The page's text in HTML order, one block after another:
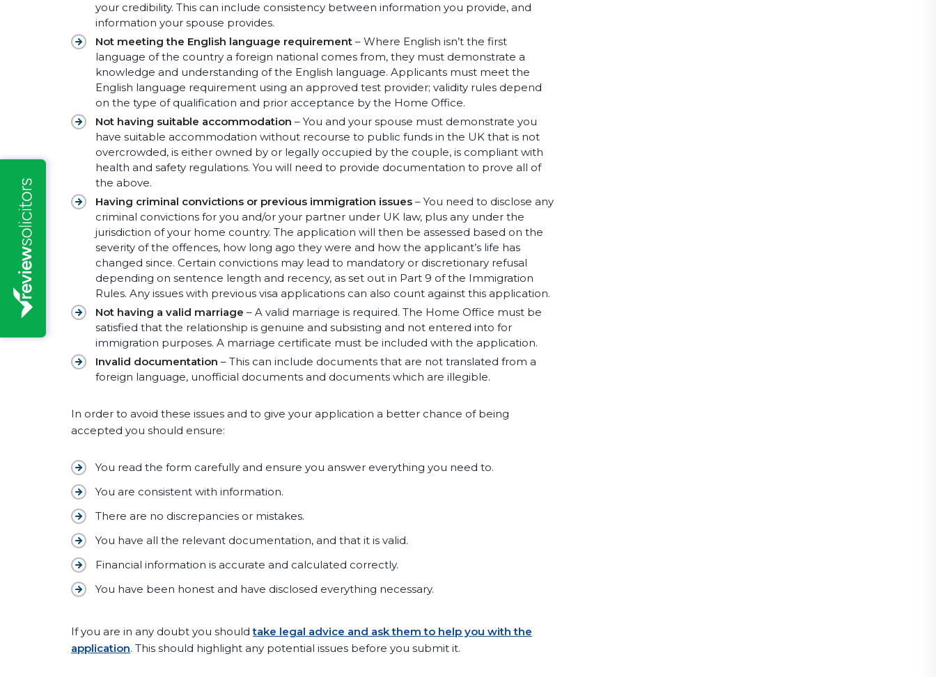
your credibility. This can include consistency between information you provide, and
information your spouse provides.
Not meeting the English language requirement – Where English isn’t the first
language of the country a foreign national comes from, they must demonstrate a
knowledge and understanding of the English language. Applicants must meet the
English language requirement using an approved test provider; validity rules depend
on the type of qualification and prior acceptance by the Home Office.
Not having suitable accommodation – You and your spouse must demonstrate you
have suitable accommodation without recourse to public funds in the UK that is not
overcrowded, is either owned by or legally occupied by the couple, is compliant with
health and safety regulations. You will need to provide documentation to prove all of
the above.
Having criminal convictions or previous immigration issues – You need to disclose any
criminal convictions for you and/or your partner under UK law, plus any under the
jurisdiction of your home country. The application will then be assessed based on the
severity of the offences, how long ago they were and how the applicant’s life has
changed since. Certain convictions may lead to mandatory or discretionary refusal
depending on sentence length and recency, as set out in Part 9 of the Immigration
Rules. Any issues with previous visa applications can also count against this application.
Not having a valid marriage – A valid marriage is required. The Home Office must be
satisfied that the relationship is genuine and subsisting and not entered into for
immigration purposes. A marriage certificate must be included with the application.
Invalid documentation – This can include documents that are not translated from a
foreign language, unofficial documents and documents which are illegible.
In order to avoid these issues and to give your application a better chance of being
accepted you should ensure:
You read the form carefully and ensure you answer everything you need to.
You are consistent with information.
There are no discrepancies or mistakes.
You have all the relevant documentation, and that it is valid.
Financial information is accurate and calculated correctly.
You have been honest and have disclosed everything necessary.
If you are in any doubt you shouldtake legal advice and ask them to help you with the
application. This should highlight any potential issues before you submit it.